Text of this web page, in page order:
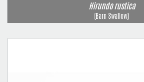
Hirundo rustica
(Barn Swallow)